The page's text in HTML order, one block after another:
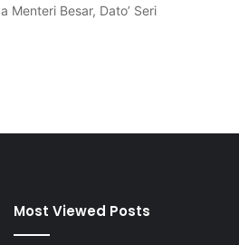
Menteri Besar, Dato’ Seri
Most Viewed Posts